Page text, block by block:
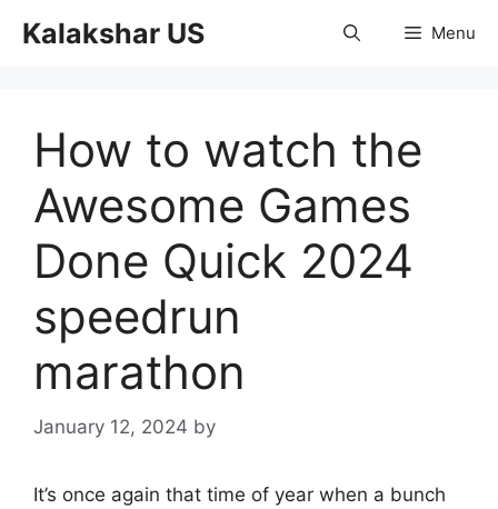
Kalakshar US Menu
How to watch the
Awesome Games
Done Quick 2024
speedrun
marathon
January 12, 2024 by
It’s once again that time of year when a bunch